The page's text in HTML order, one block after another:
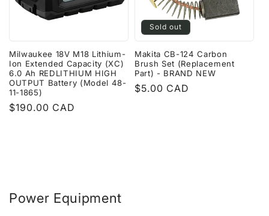
Milwaukee 18V M18 Lithium-
Ion Extended Capacity (XC)
6.0 Ah REDLITHIUM HIGH
OUTPUT Battery (Model 48-
11-1865)
Regular
$190.00 CAD
Sold out
Makita CB-124 Carbon
Brush Set (Replacement
Part) - BRAND NEW
Regular
$5.00 CAD
Power Equipment